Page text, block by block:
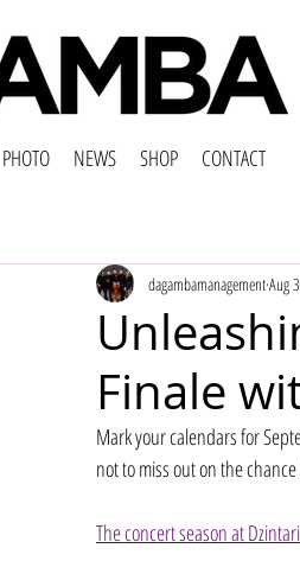
PHOTO NEWS SHOP CONTACT
Finale
dagambamanagementAug
Mark your calendars for
not to miss out on the
The concert season at